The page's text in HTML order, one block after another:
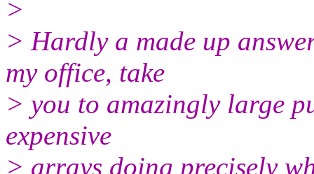
>
> Hardly a made up
my office, take
> you to amazingly large
expensive
> arrays doing precisely